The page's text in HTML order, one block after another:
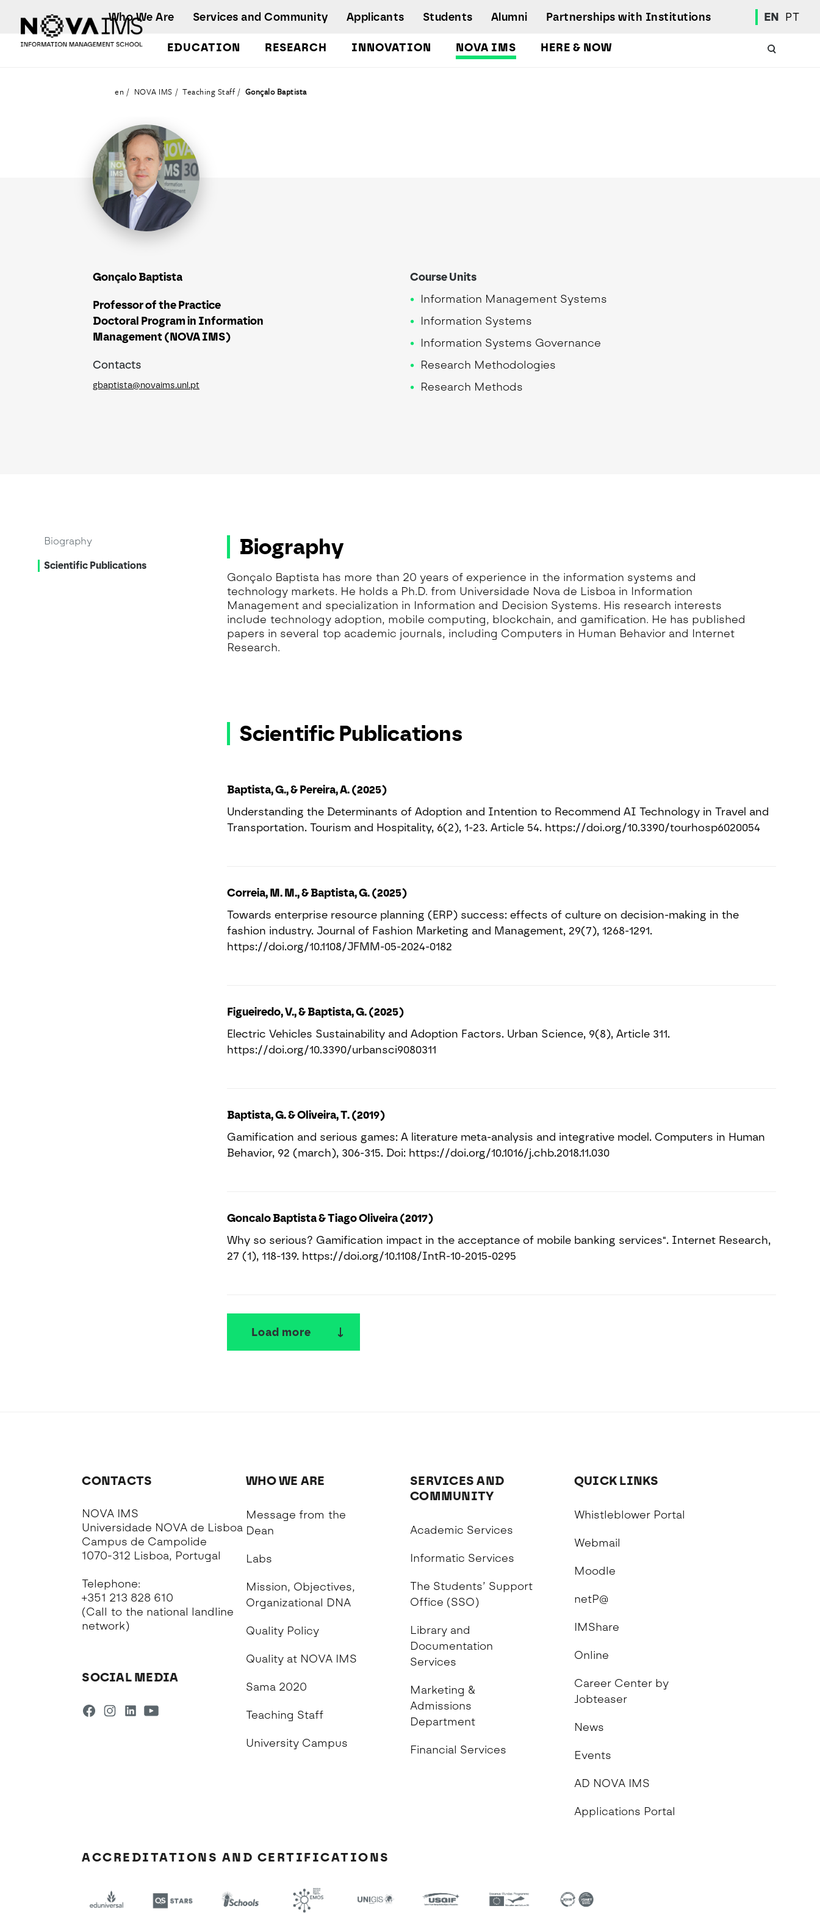
EDUCATION
Internships
RESEARCH INNOVATION NOVA IMS HERE & NOW
Who We Are Services and Community Applicants Students Alumni Partnerships with Institutions EN PT
en NOVA IMS Teaching Staff Gonçalo Baptista
Gonçalo Baptista
Professor of the Practice
Doctoral Program in Information
Management (NOVA IMS)
Contacts
gbaptista@novaims.unl.pt
Course Units
Information Management Systems
Information Systems
Information Systems Governance
Research Methodologies
Research Methods
Biography
Scientific Publications
Biography
Gonçalo Baptista has more than 20 years of experience in the information systems and
technology markets. He holds a Ph.D. from Universidade Nova de Lisboa in Information
Management and specialization in Information and Decision Systems. His research interests
include technology adoption, mobile computing, blockchain, and gamification. He has published
papers in several top academic journals, including Computers in Human Behavior and Internet
Research.
Scientific Publications
Baptista, G., & Pereira, A. (2025)
Understanding the Determinants of Adoption and Intention to Recommend AI Technology in Travel and
Transportation. Tourism and Hospitality, 6(2), 1-23. Article 54. https://doi.org/10.3390/tourhosp6020054
Correia, M. M., & Baptista, G. (2025)
Towards enterprise resource planning (ERP) success: effects of culture on decision-making in the
fashion industry. Journal of Fashion Marketing and Management, 29(7), 1268-1291.
https://doi.org/10.1108/JFMM-05-2024-0182
Figueiredo, V., & Baptista, G. (2025)
Electric Vehicles Sustainability and Adoption Factors. Urban Science, 9(8), Article 311.
https://doi.org/10.3390/urbansci9080311
Baptista, G. & Oliveira, T. (2019)
Gamification and serious games: A literature meta-analysis and integrative model. Computers in Human
Behavior, 92 (march), 306-315. Doi: https://doi.org/10.1016/j.chb.2018.11.030
Goncalo Baptista & Tiago Oliveira (2017)
Why so serious? Gamification impact in the acceptance of mobile banking services". Internet Research,
27 (1), 118-139. https://doi.org/10.1108/IntR-10-2015-0295
Load more
CONTACTS
NOVA IMS
Universidade NOVA de Lisboa
Campus de Campolide
1070-312 Lisboa, Portugal
Telephone:
+351 213 828 610
(Call to the national landline
network)
SOCIAL MEDIA
WHO WE ARE
Message from the
Dean
Labs
Mission, Objectives,
Organizational DNA
Quality Policy
Quality at NOVA IMS
Sama 2020
Teaching Staff
University Campus
SERVICES AND
COMMUNITY
Academic Services
Informatic Services
The Students’ Support
Office (SSO)
Library and
Documentation
Services
Marketing &
Admissions
Department
Financial Services
QUICK LINKS
Whistleblower Portal
Webmail
Moodle
netP@
IMShare
Online
Career Center by
Jobteaser
News
Events
AD NOVA IMS
Applications Portal
ACCREDITATIONS AND CERTIFICATIONS